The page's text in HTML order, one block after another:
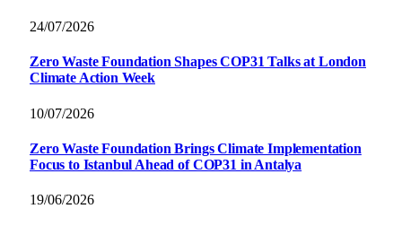
24/07/2026
Zero Waste Foundation Shapes COP31 Talks at London
Climate Action Week
10/07/2026
Zero Waste Foundation Brings Climate Implementation
Focus to Istanbul Ahead of COP31 in Antalya
19/06/2026